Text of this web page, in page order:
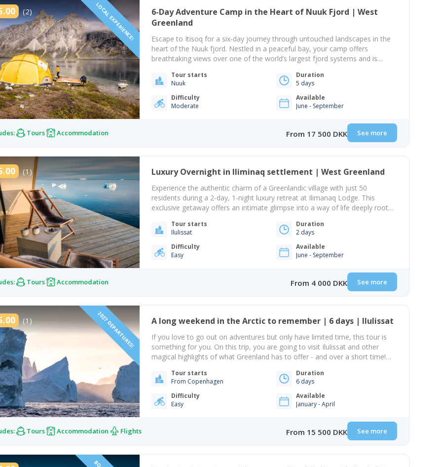
(2) LOCAL EXPERIENCE!
6-Day Adventure Camp in the Heart of Nuuk Fjord | West
Greenland
Escape to Itisoq for a six-day journey through untouched landscapes in the
heart of the Nuuk fjord. Nestled in a peaceful bay, your camp offers
breathtaking views over one of the world’s largest fjord systems and is
reconnect with nature and unwind from modern life.…
Tour starts
Nuuk
Duration
5 days
Difficulty
Moderate
Available
June - September
Tours Accommodation From 17 500 DKK See more
(1) Luxury Overnight in Iliminaq settlement | West Greenland
Experience the authentic charm of a Greenlandic village with just 50
residents during a 2-day, 1-night luxury retreat at Ilimanaq Lodge. This
exclusive getaway offers an intimate glimpse into a way of life deeply rooted
adventure begins with a scenic boat ride from…
Tour starts
Ilulissat
Duration
2 days
Difficulty
Easy
Available
June - September
Tours Accommodation From 4 000 DKK See more
(1) 2027 DEPARTURES! A long weekend in the Arctic to remember | 6 days | Ilulissat
If you love to go out on adventures but only have limited time, this tour is
something for you. On this trip, you are going to visit Ilulissat and other
magical highlights of what Greenland has to offer - and over a short time!
Tour starts
From Copenhagen
Duration
6 days
Difficulty
Easy
Available
January - April
Tours Accommodation Flights From 15 500 DKK See more